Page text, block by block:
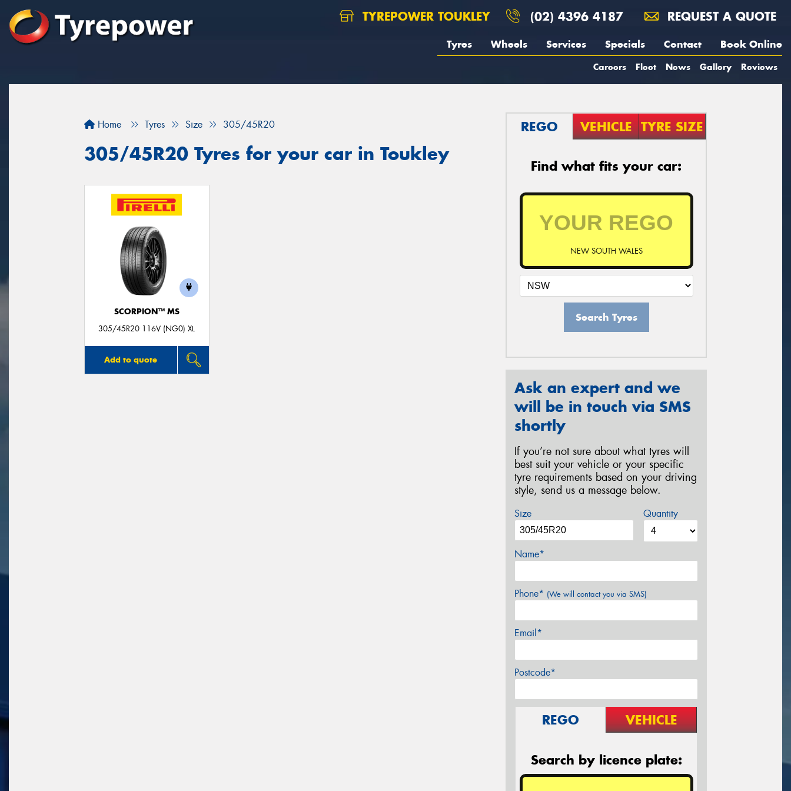
TYREPOWER TOUKLEY (02) 4396 4187 REQUEST A QUOTE
Tyres Wheels Services Specials Contact Book Online
Careers Fleet News Gallery Reviews
Home Tyres Size 305/45R20
305/45R20 Tyres for your car in Toukley
SCORPION™ MS
305/45R20 116V (NG0) XL
Add to quote
REGO VEHICLE TYRE SIZE
Find what fits your car:
NEW SOUTH WALES
Search Tyres
Ask an expert and we
will be in touch via SMS
shortly
If you’re not sure about what tyres will
best suit your vehicle or your specific
tyre requirements based on your driving
style, send us a message below.
Size Quantity
Name*
Phone* (We will contact you via SMS)
Email*
Postcode*
REGO VEHICLE
Search by licence plate: